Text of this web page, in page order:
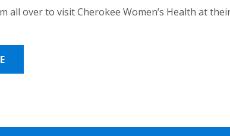
all over to visit Cherokee Women’s Health at